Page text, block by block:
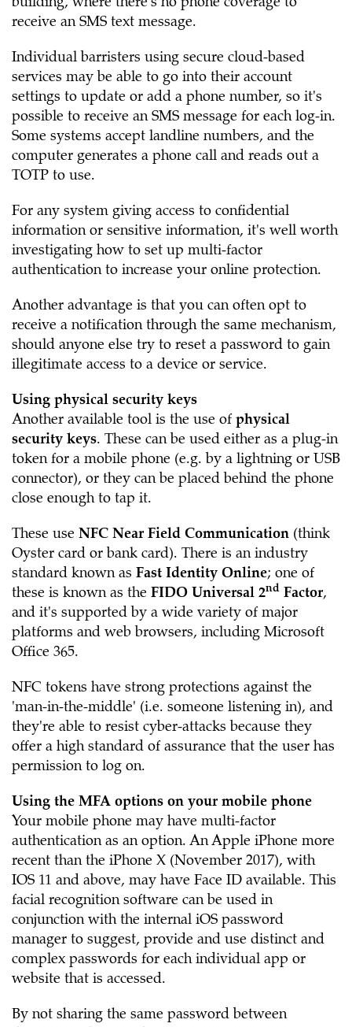
building, where there's no phone coverage to
receive an SMS text message.
Individual barristers using secure cloud-based
services may be able to go into their account
settings to update or add a phone number, so it's
possible to receive an SMS message for each log-in.
Some systems accept landline numbers, and the
computer generates a phone call and reads out a
TOTP to use.
For any system giving access to confidential
information or sensitive information, it's well worth
investigating how to set up multi-factor
authentication to increase your online protection.
Another advantage is that you can often opt to
receive a notification through the same mechanism,
should anyone else try to reset a password to gain
illegitimate access to a device or service.
Using physical security keys
Another available tool is the use of physical
security keys. These can be used either as a plug-in
token for a mobile phone (e.g. by a lightning or USB
connector), or they can be placed behind the phone
close enough to tap it.
These use NFC Near Field Communication (think
Oyster card or bank card). There is an industry
standard known as Fast Identity Online; one of
these is known as the FIDO Universal 2nd Factor,
and it's supported by a wide variety of major
platforms and web browsers, including Microsoft
Office 365.
NFC tokens have strong protections against the
'man-in-the-middle' (i.e. someone listening in), and
they're able to resist cyber-attacks because they
offer a high standard of assurance that the user has
permission to log on.
Using the MFA options on your mobile phone
Your mobile phone may have multi-factor
authentication as an option. An Apple iPhone more
recent than the iPhone X (November 2017), with
IOS 11 and above, may have Face ID available. This
facial recognition software can be used in
conjunction with the internal iOS password
manager to suggest, provide and use distinct and
complex passwords for each individual app or
website that is accessed.
By not sharing the same password between